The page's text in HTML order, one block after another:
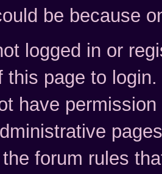
be because
logged in or
this page to login.
have
forum rules